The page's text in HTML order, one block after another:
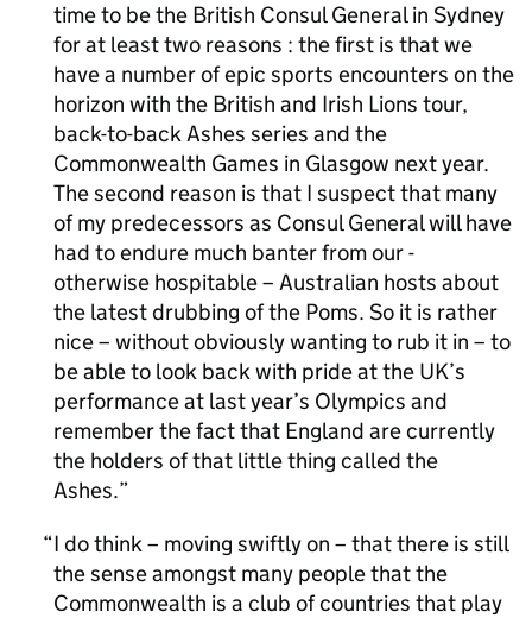
time to be the British Consul General in Sydney
for at least two reasons : the first is that we
have a number of epic sports encounters on the
horizon with the British and Irish Lions tour,
back-to-back Ashes series and the
Commonwealth Games in Glasgow next year.
The second reason is that I suspect that many
of my predecessors as Consul General will have
had to endure much banter from our -
otherwise hospitable – Australian hosts about
the latest drubbing of the Poms. So it is rather
nice – without obviously wanting to rub it in – to
be able to look back with pride at the UK’s
performance at last year’s Olympics and
remember the fact that England are currently
the holders of that little thing called the
Ashes.
I do think – moving swiftly on – that there is still
the sense amongst many people that the
Commonwealth is a club of countries that play